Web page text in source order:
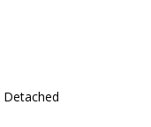
Detached